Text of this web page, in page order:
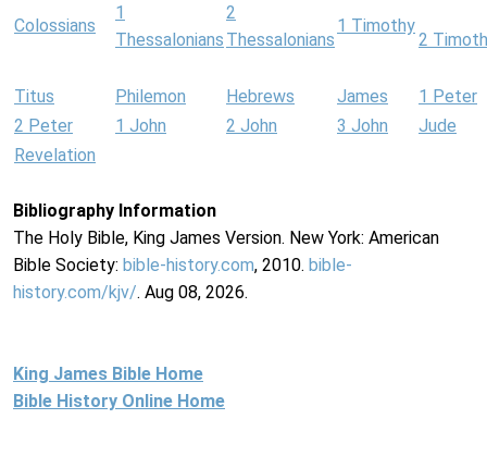
Colossians
1
Thessalonians
2
Thessalonians
1 Timothy
2
Titus Philemon Hebrews James
1 Peter
2 Peter
1 John 2 John 3 John
Jude
Revelation
Bibliography Information
The Holy Bible, King James Version. New York: American
Bible Society: bible-history.com, 2010. bible-
history.com/kjv/. Aug 08, 2026.
King James Bible Home
Bible History Online Home